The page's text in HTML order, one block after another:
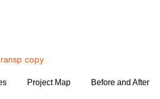
Project Map Before and After